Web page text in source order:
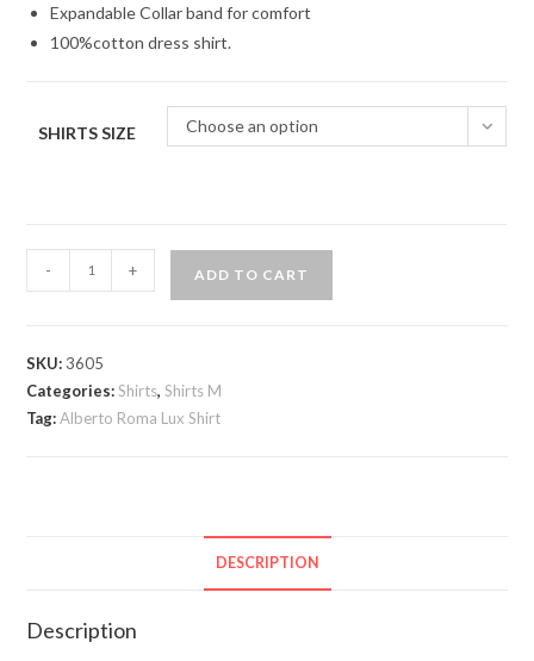
Expandable Collar band for comfort
100%cotton dress shirt.
SHIRTS SIZE Choose an option
Roma
quantity
- + ADD TO CART
SKU: 3605
Categories:Shirts,Shirts M
Tag:Alberto Roma Lux Shirt
DESCRIPTION
Description